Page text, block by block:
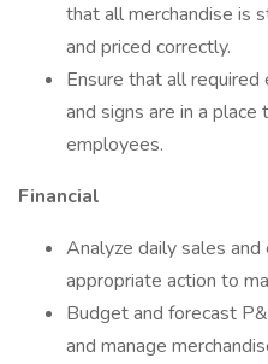
that all merchandise is
and priced correctly.
Ensure that all
and signs are in a
employees.
Financial
Analyze daily sales
appropriate action to
Budget and forecast
and manage